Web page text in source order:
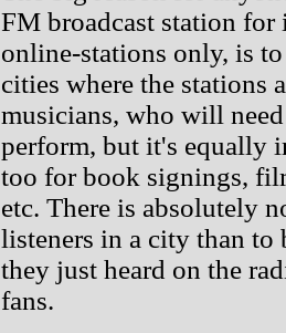
FM broadcast station
online-stations only, is
cities where the stations
musicians, who will
perform, but it's equally
too for book signings,
etc. There is absolutely
listeners in a city than to
they just heard on the
fans.